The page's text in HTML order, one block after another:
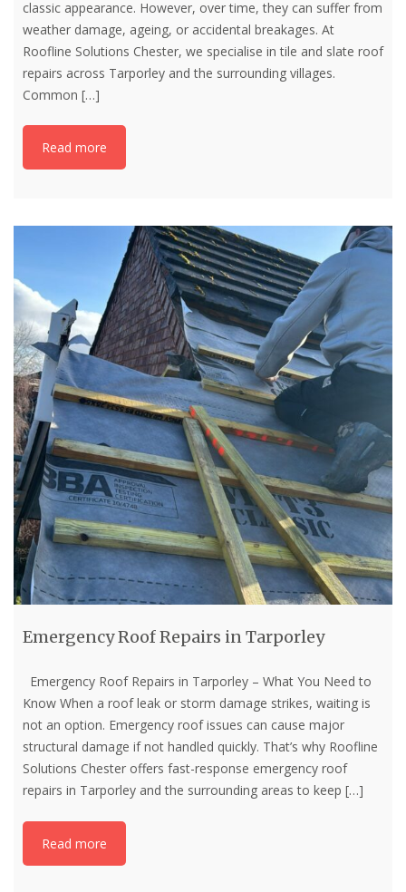
classic appearance. However, over time, they can suffer from
weather damage, ageing, or accidental breakages. At
Roofline Solutions Chester, we specialise in tile and slate roof
repairs across Tarporley and the surrounding villages.
Common […]
Read more
Emergency Roof Repairs in Tarporley
Emergency Roof Repairs in Tarporley – What You Need to
Know When a roof leak or storm damage strikes, waiting is
not an option. Emergency roof issues can cause major
structural damage if not handled quickly. That’s why Roofline
Solutions Chester offers fast-response emergency roof
repairs in Tarporley and the surrounding areas to keep […]
Read more